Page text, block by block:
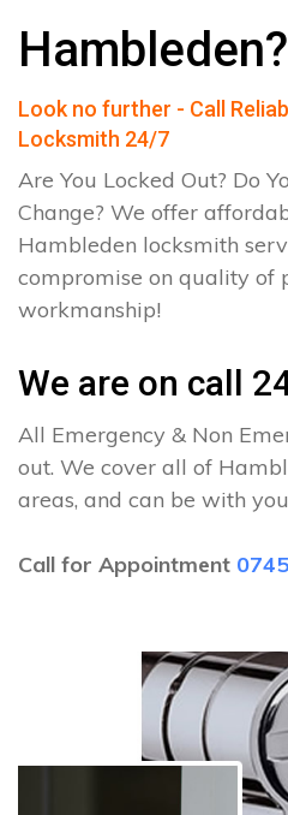
Hambleden?
Look no further - Call
Locksmith 24/7
Are You Locked Out? Do
Change? We offer
Hambleden locksmith
compromise on quality of
workmanship!
We are on call
All Emergency & Non
out. We cover all of
areas, and can be with
Call for Appointment